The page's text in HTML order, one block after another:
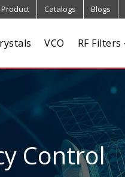
Catalogs Blogs
VCO RF Filters
Control